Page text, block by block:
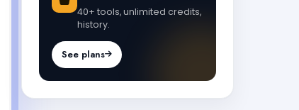
40+ tools, unlimited credits,
history.
See plans